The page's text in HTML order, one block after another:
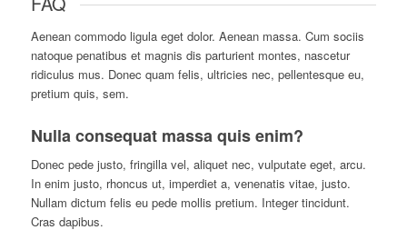
Aenean commodo ligula eget dolor. Aenean massa. Cum sociis
natoque penatibus et magnis dis parturient montes, nascetur
ridiculus mus. Donec quam felis, ultricies nec, pellentesque eu,
pretium quis, sem.
Nulla consequat massa quis enim?
Donec pede justo, fringilla vel, aliquet nec, vulputate eget, arcu.
In enim justo, rhoncus ut, imperdiet a, venenatis vitae, justo.
Nullam dictum felis eu pede mollis pretium. Integer tincidunt.
Cras dapibus.